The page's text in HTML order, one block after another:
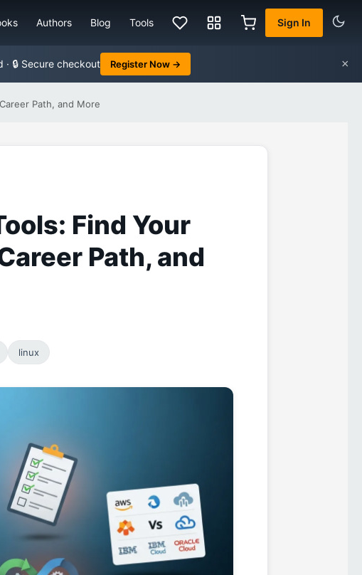
Authors Blog Tools Sign In
· 🔒 Secure checkout Register Now → ×
Path, and More
Find Your
Path, and
linux